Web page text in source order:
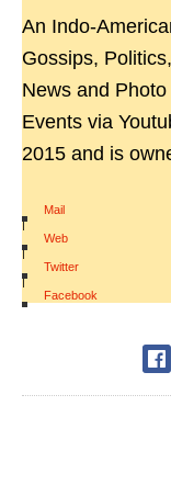
An Indo-
Gossips,
News and
Events via
2015 and is
Mail
|
Web
|
Twitter
|
Facebook